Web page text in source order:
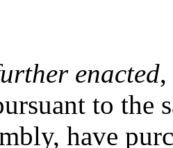
enacted
to the
have